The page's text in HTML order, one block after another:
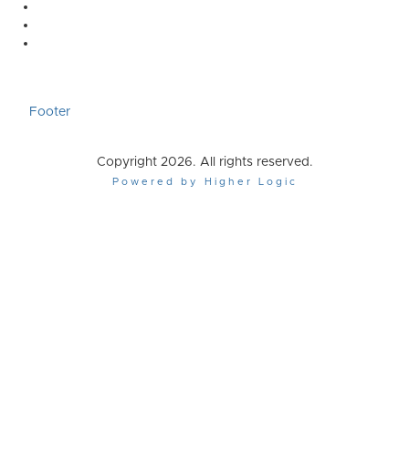
Footer
Copyright 2026. All rights reserved.
Powered by Higher Logic